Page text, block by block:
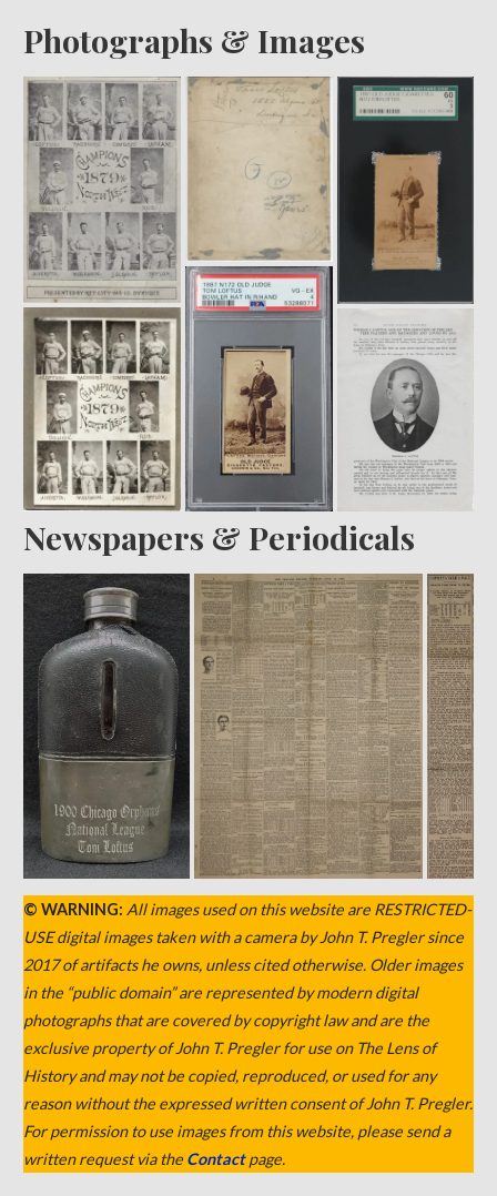
Photographs & Images
Newspapers & Periodicals
© WARNING: All images used on this website are RESTRICTED-
USE digital images taken with a camera by John T. Pregler since
2017 of artifacts he owns, unless cited otherwise. Older images
in the “public domain” are represented by modern digital
photographs that are covered by copyright law and are the
exclusive property of John T. Pregler for use on The Lens of
History and may not be copied, reproduced, or used for any
reason without the expressed written consent of John T. Pregler.
For permission to use images from this website, please send a
written request via the Contact page.